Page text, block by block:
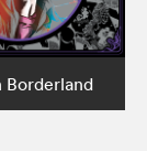
Borderland